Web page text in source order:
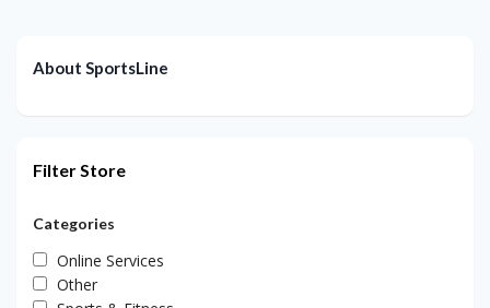
About SportsLine
Filter Store
Categories
Online Services
Other